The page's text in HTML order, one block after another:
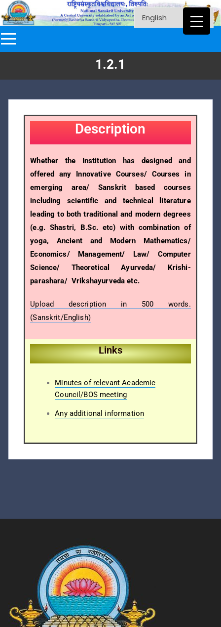
1.2.1
Description
Whether the Institution has designed and
offered any Innovative Courses/ Courses in
emerging area/ Sanskrit based courses
including scientific and technical literature
leading to both traditional and modern degrees
(e.g. Shastri, B.Sc. etc) with combination of
yoga, Ancient and Modern Mathematics/
Economics/ Management/ Law/ Computer
Science/ Theoretical Ayurveda/ Krishi-
parashara/ Vrikshayurveda etc.
Upload description in 500 words.
(Sanskrit/English)
Links
Minutes of relevant Academic
Council/BOS meeting
Any additional information